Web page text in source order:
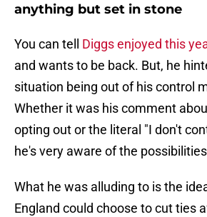
anything but set in stone
You can tell Diggs enjoyed this
and wants to be back. But, he
situation being out of his control
Whether it was his comment
opting out or the literal "I don't
he's very aware of the
What he was alluding to is the
England could choose to cut ties